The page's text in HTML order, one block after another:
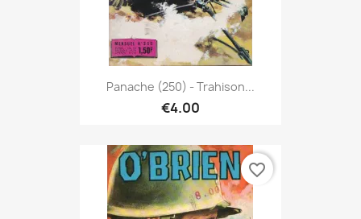
Panache (250) - Trahison...
€4.00
favorite_border